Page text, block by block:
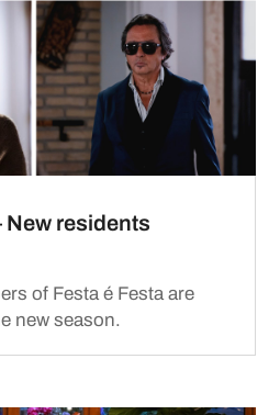
New residents
of Festa é Festa are
new season.